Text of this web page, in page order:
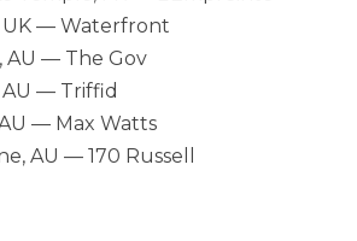
UK — Waterfront
AU — The Gov
AU — Triffid
— Max Watts
AU — 170 Russell